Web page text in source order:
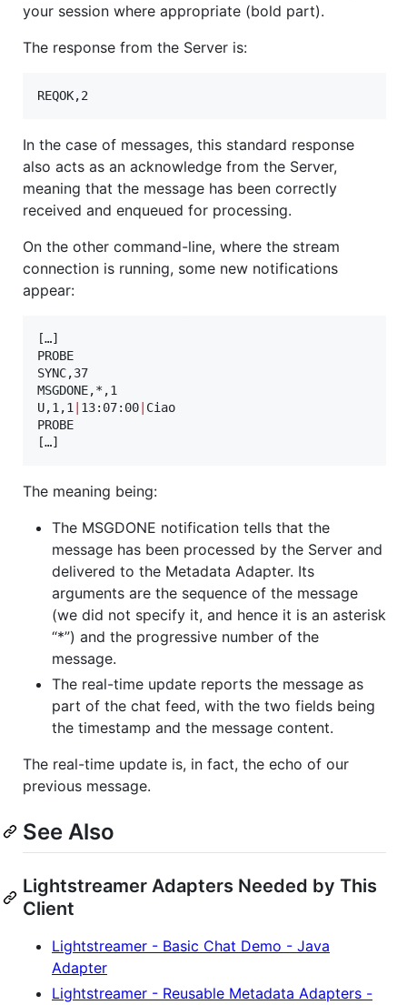
your session where appropriate (bold part).
The response from the Server is:
REQOK,2
In the case of messages, this standard response
also acts as an acknowledge from the Server,
meaning that the message has been correctly
received and enqueued for processing.
On the other command-line, where the stream
connection is running, some new notifications
appear:
[…]
PROBE
SYNC,37
MSGDONE,*,1
U,1,1
13:07:00 Ciao
PROBE
[…]
The meaning being:
The MSGDONE notification tells that the
message has been processed by the Server and
delivered to the Metadata Adapter. Its
arguments are the sequence of the message
(we did not specify it, and hence it is an asterisk
“*”) and the progressive number of the
message.
The real-time update reports the message as
part of the chat feed, with the two fields being
the timestamp and the message content.
The real-time update is, in fact, the echo of our
previous message.
See Also
Lightstreamer Adapters Needed by This
Client
Lightstreamer - Basic Chat Demo - Java
Adapter
Lightstreamer - Reusable Metadata Adapters -